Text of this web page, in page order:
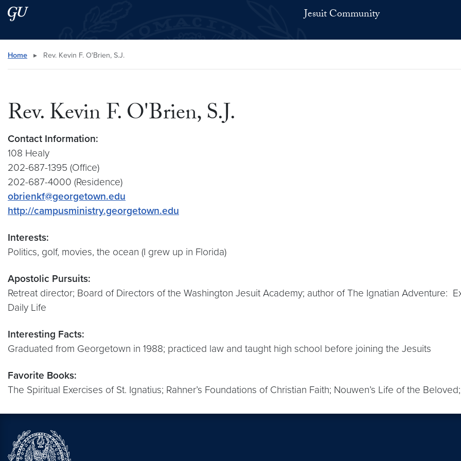
Skip to main content
Skip to main site menu Jesuit Community
Search this site
Home ▸ Rev. Kevin F. O'Brien, S.J.
Rev. Kevin F. O'Brien, S.J.
Contact Information:
108 Healy
202-687-1395 (Office)
202-687-4000 (Residence)
obrienkf@georgetown.edu
http://campusministry.georgetown.edu
Interests:
Politics, golf, movies, the ocean (I grew up in Florida)
Apostolic Pursuits:
Retreat director; Board of Directors of the Washington Jesuit Academy; author of The Ignatian Adventure:
Daily Life
Interesting Facts:
Graduated from Georgetown in 1988; practiced law and taught high school before joining the Jesuits
Favorite Books:
The Spiritual Exercises of St. Ignatius; Rahner’s Foundations of Christian Faith; Nouwen’s Life of the